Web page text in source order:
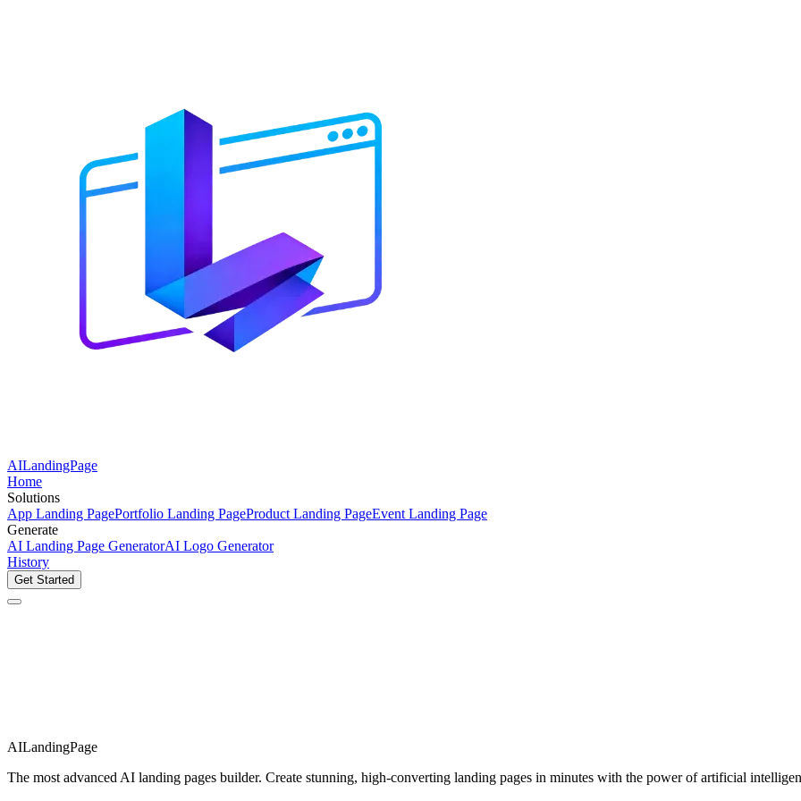
AILandingPage
Home
Solutions
App Landing PagePortfolio Landing PageProduct Landing PageEvent Landing Page
Generate
AI Landing Page GeneratorAI Logo Generator
History
Get Started
AILandingPage
The most advanced AI landing pages builder. Create stunning, high-converting landing pages in minutes with the power of artificial